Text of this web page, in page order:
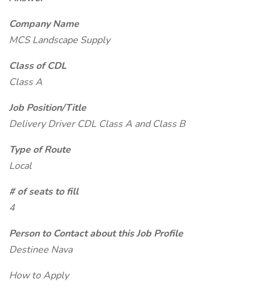
Company Name
MCS Landscape Supply
Class of CDL
Class A
Job Position/Title
Delivery Driver CDL Class A and Class B
Type of Route
Local
# of seats to fill
4
Person to Contact about this Job Profile
Destinee Nava
How to Apply